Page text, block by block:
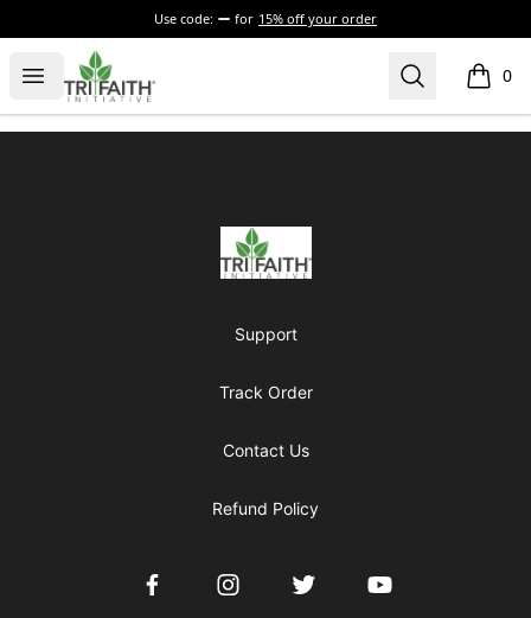
Use code: for 15% off your order
Open menu
Tri-Faith Initiative Search 0
items
Tri-Faith Initiative
Support
Track Order
Contact Us
Refund Policy
FacebookInstagramTwitter YouTube